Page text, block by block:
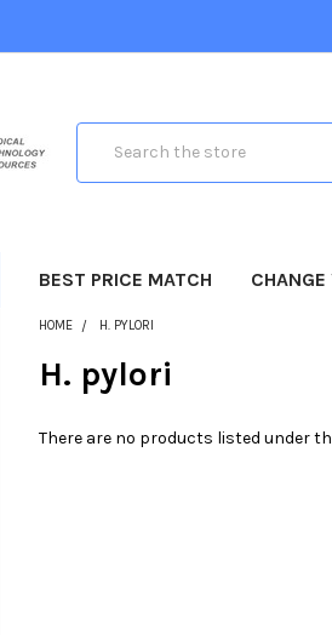
BEST PRICE MATCH CHANGE
HOME H. PYLORI
H. pylori
There are no products listed under